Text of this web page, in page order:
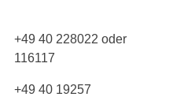
+49 40 228022 oder
116117
+49 40 19257